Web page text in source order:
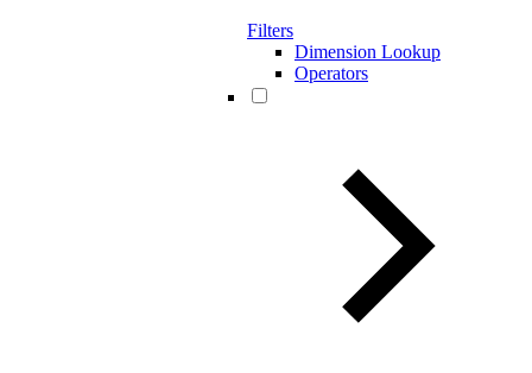
Filters
Dimension Lookup
Operators